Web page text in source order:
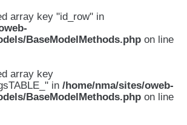
array key "id_row" in
BaseModelMethods.php on line
array key
in /home/nma/sites/oweb-
BaseModelMethods.php on line